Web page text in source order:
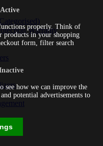
Warranty
properly. Think of
products in your shopping
form, filter search
see how we can improve the
potential advertisements to